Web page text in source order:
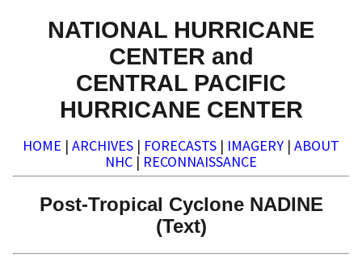
NATIONAL HURRICANE
CENTER and
CENTRAL PACIFIC
HURRICANE CENTER
HOME | ARCHIVES | FORECASTS | IMAGERY | ABOUT
NHC | RECONNAISSANCE
Post-Tropical Cyclone NADINE
(Text)